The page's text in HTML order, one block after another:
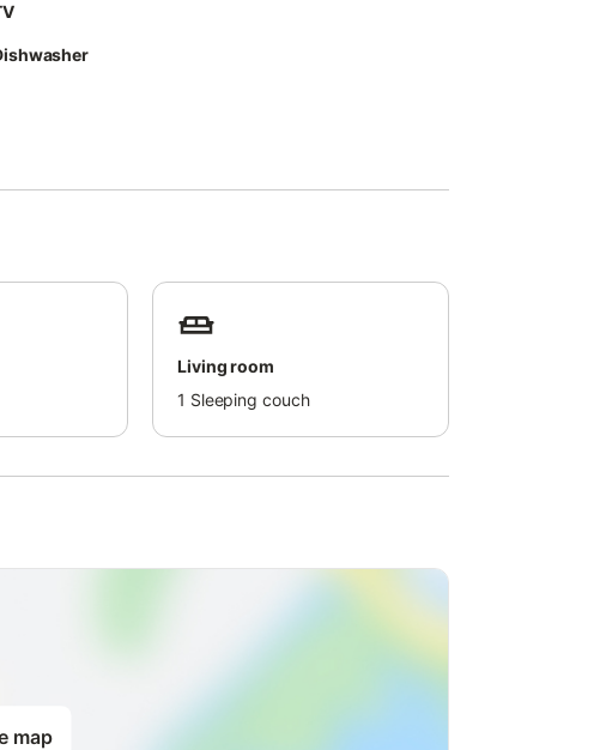
Living room
1 Sleeping couch
map